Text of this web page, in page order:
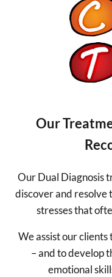
Our
Our Dual Diagnosis
discover and resolve
stresses that
We assist our
– and to develop
emotional